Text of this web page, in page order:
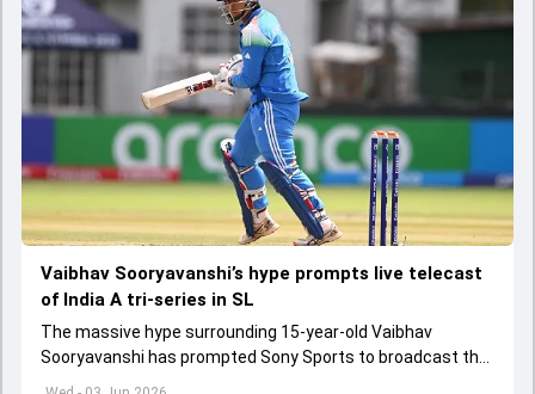
Vaibhav Sooryavanshi’s hype prompts live telecast
of India A tri-series in SL
The massive hype surrounding 15-year-old Vaibhav
Sooryavanshi has prompted Sony Sports to broadcast the
India A tri-series in Sri Lanka live